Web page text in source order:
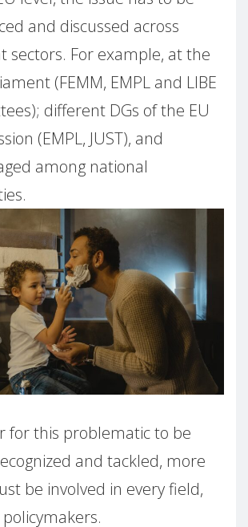
and discussed across
sectors. For example, at the
(FEMM, EMPL and LIBE
different DGs of the EU
(EMPL, JUST), and
among national
for this problematic to be
and tackled, more
be involved in every field,